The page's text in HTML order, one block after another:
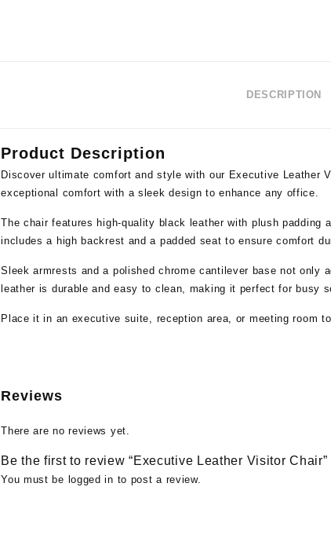
DESCRIPTION
Product Description
Discover ultimate comfort and style with our Executive Leather
exceptional comfort with a sleek design to enhance any office.
The chair features high-quality black leather with plush
includes a high backrest and a padded seat to ensure comfort
Sleek armrests and a polished chrome cantilever base not only
leather is durable and easy to clean, making it perfect for busy
Place it in an executive suite, reception area, or meeting room
Reviews
There are no reviews yet.
Be the first to review “Executive Leather Visitor Chair”
You must be logged in to post a review.